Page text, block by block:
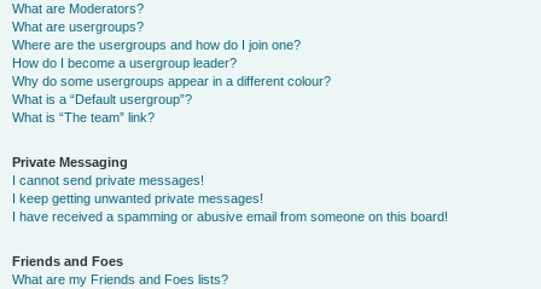
What are Moderators?
What are usergroups?
Where are the usergroups and how do I join one?
How do I become a usergroup leader?
Why do some usergroups appear in a different colour?
What is a “Default usergroup”?
What is “The team” link?
Private Messaging
I cannot send private messages!
I keep getting unwanted private messages!
I have received a spamming or abusive email from someone on this board!
Friends and Foes
What are my Friends and Foes lists?